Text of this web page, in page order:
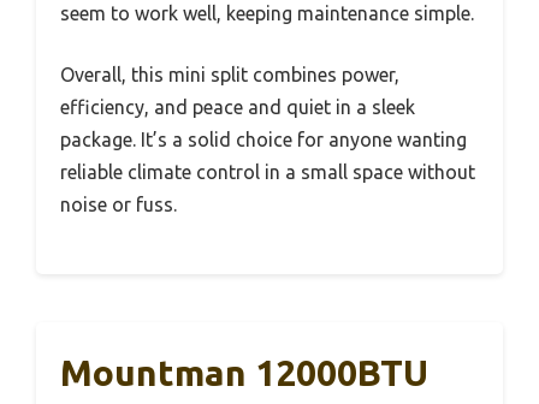
seem to work well, keeping maintenance simple.
Overall, this mini split combines power,
efficiency, and peace and quiet in a sleek
package. It’s a solid choice for anyone wanting
reliable climate control in a small space without
noise or fuss.
Mountman 12000BTU